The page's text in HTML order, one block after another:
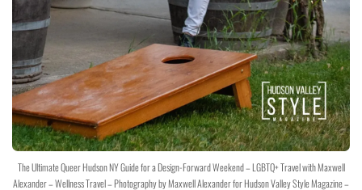
The Ultimate Queer Hudson NY Guide for a Design-Forward Weekend – LGBTQ+ Travel with Maxwell
Alexander – Wellness Travel – Photography by Maxwell Alexander for Hudson Valley Style Magazine –